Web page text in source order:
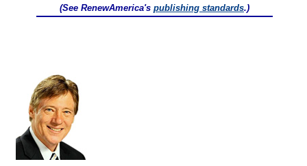
(See RenewAmerica's publishing standards.)